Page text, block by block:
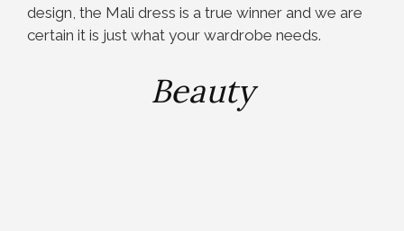
design, the Mali dress is a true winner and we are
certain it is just what your wardrobe needs.
Beauty